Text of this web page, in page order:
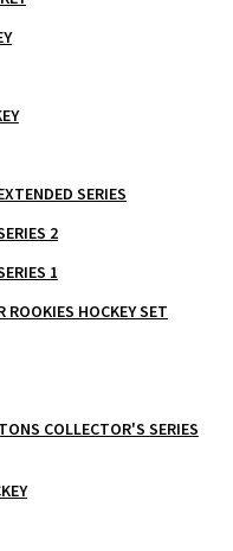
SERIES
2
1
ROOKIES HOCKEY SET
COLLECTOR'S SERIES